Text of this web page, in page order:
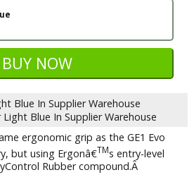
Blue In Supplier Warehouse
Light Blue In Supplier Warehouse
ergonomic grip as the GE1 Evo
but using Ergonâ€TMs entry-level
Rubber compound.Â